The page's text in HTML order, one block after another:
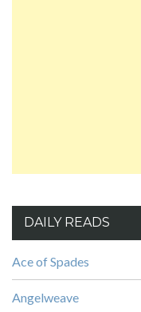
DAILY READS
Ace of Spades
Angelweave